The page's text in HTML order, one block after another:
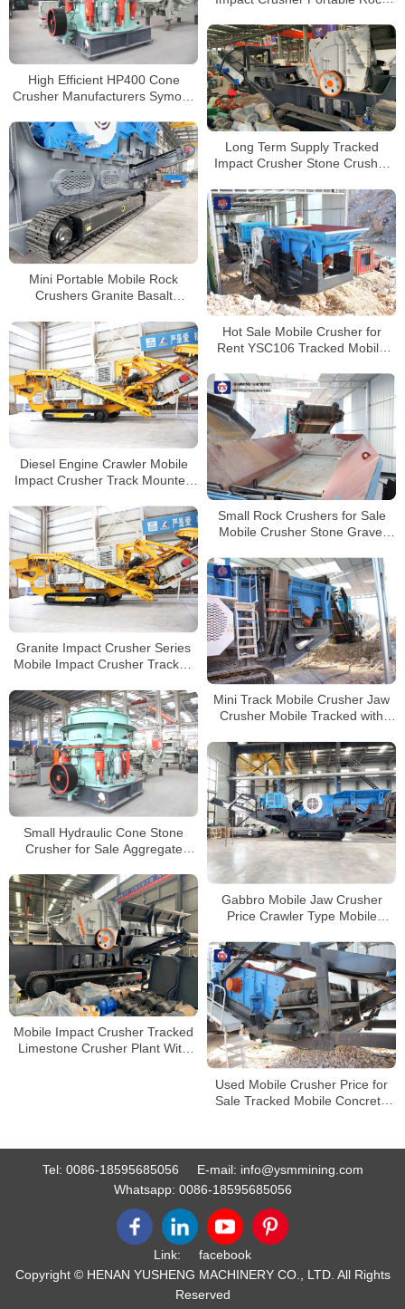
High Efficient HP400 Cone
Crusher Manufacturers Symons
Quarry
Long Term Supply Tracked
Impact Crusher Stone Crusher
Mini Portable Mobile Rock
Crushers Granite Basalt
Crushers Price
Hot Sale Mobile Crusher for
Rent YSC106 Tracked Mobile
Diesel Engine Crawler Mobile
Impact Crusher Track Mounted
Crusher
Small Rock Crushers for Sale
Mobile Crusher Stone Gravel
Crushing
Granite Impact Crusher Series
Mobile Impact Crusher Tracked
Mini Track Mobile Crusher Jaw
Crusher Mobile Tracked with
Small Hydraulic Cone Stone
Crusher for Sale Aggregate
Price
Gabbro Mobile Jaw Crusher
Price Crawler Type Mobile
Factory Supplier
Mobile Impact Crusher Tracked
Limestone Crusher Plant With
Used Mobile Crusher Price for
Sale Tracked Mobile Concrete
Tel: 0086-18595685056 E-mail: info@ysmmining.com
Whatsapp: 0086-18595685056
Link:
facebook
Copyright © HENAN YUSHENG MACHINERY CO., LTD. All Rights
Reserved